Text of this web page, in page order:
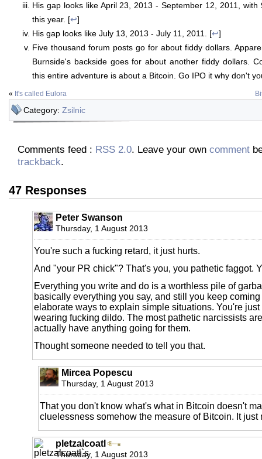
His gap looks like April 23, 2013 - September 12, 2011,
this year. [↩]
His gap looks like July 13, 2013 - July 11, 2011. [↩]
Five thousand forum posts go for about fiddy dollars.
Burnside's backside goes for about another fiddy dollars.
this entire adventure is about a Bitcoin. Go IPO it why don't
« It's called Eulora
Category: Zsilnic
Comments feed : RSS 2.0. Leave your own comment
trackback.
47 Responses
Peter Swanson
Thursday, 1 August 2013
You're such a fucking retard, it just hurts.
And "your PR chick"? That's you, you pathetic faggot.
Everything you write and do is a worthless pile of
basically everything you say, and still you keep
elaborate ways to explain simple situations. You're
wearing fucking dildo. The most pathetic narcissists
actually have anything going for them.
Thought someone needed to tell you that.
Mircea Popescu
Thursday, 1 August 2013
That you don't know what's what in Bitcoin doesn't
cluelessness somehow the measure of Bitcoin. It just
pletzalcoatl
Thursday, 1 August 2013